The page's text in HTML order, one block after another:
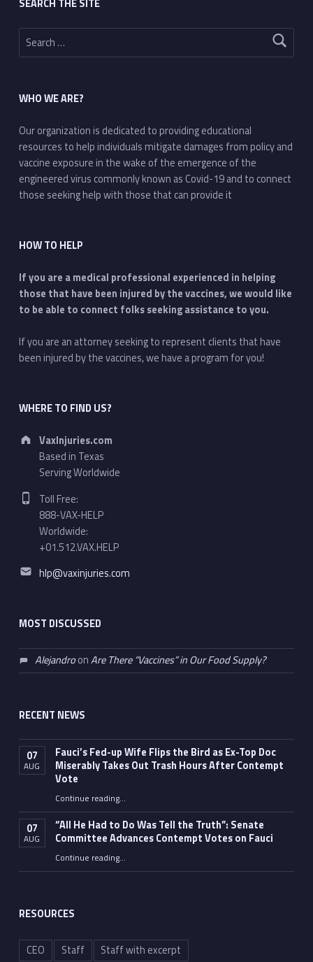
SEARCH THE SITE
Search for:
WHO WE ARE?
Our organization is dedicated to providing educational
resources to help individuals mitigate damages from policy and
vaccine exposure in the wake of the emergence of the
engineered virus commonly known as Covid-19 and to connect
those seeking help with those that can provide it
HOW TO HELP
If you are a medical professional experienced in helping
those that have been injured by the vaccines, we would like
to be able to connect folks seeking assistance to you.
If you are an attorney seeking to represent clients that have
been injured by the vaccines, we have a program for you!
WHERE TO FIND US?
Address:
VaxInjuries.com
Based in Texas
Serving Worldwide
Phone number:
Toll Free:
888-VAX-HELP
Worldwide:
+01.512.VAX.HELP
Email address:
hlp@vaxinjuries.com
MOST DISCUSSED
AlejandroonAre There “Vaccines” in Our Food Supply?
RECENT NEWS
07
AUG
Fauci’s Fed-up Wife Flips the Bird as Ex-Top Doc
Miserably Takes Out Trash Hours After Contempt
Vote
Continue reading“Fauci’s Fed-up Wife Flips the Bird as Ex-Top Doc Miserably Takes Out Trash Hours After Contempt Vote”
…
07
AUG
“All He Had to Do Was Tell the Truth”: Senate
Committee Advances Contempt Votes on Fauci
Continue reading““All He Had to Do Was Tell the Truth”: Senate Committee Advances Contempt Votes on Fauci”
…
RESOURCES
CEO Staff Staff with excerpt